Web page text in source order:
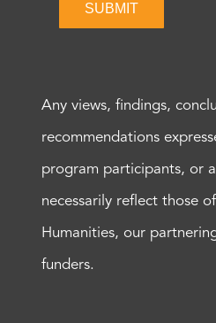
SUBMIT
Any views, findings,
recommendations
program participants, or
necessarily reflect those
Humanities, our
funders.